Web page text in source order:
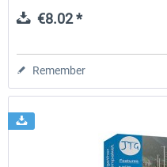
€8.02 *
Remember